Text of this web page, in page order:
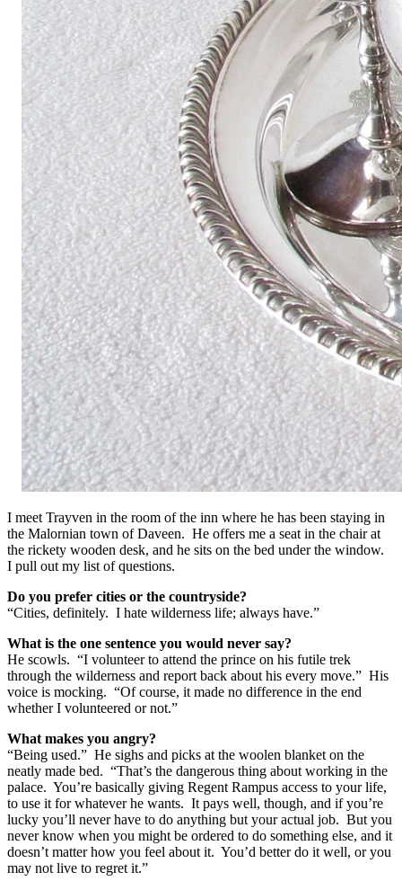
I meet Trayven in the room of the inn where he has been staying in
the Malornian town of Daveen. He offers me a seat in the chair at
the rickety wooden desk, and he sits on the bed under the window.
I pull out my list of questions.
Do you prefer cities or the countryside?
“Cities, definitely. I hate wilderness life; always have.”
What is the one sentence you would never say?
He scowls. “I volunteer to attend the prince on his futile trek
through the wilderness and report back about his every move.” His
voice is mocking. “Of course, it made no difference in the end
whether I volunteered or not.”
What makes you angry?
“Being used.” He sighs and picks at the woolen blanket on the
neatly made bed. “That’s the dangerous thing about working in the
palace. You’re basically giving Regent Rampus access to your life,
to use it for whatever he wants. It pays well, though, and if you’re
lucky you’ll never have to do anything but your actual job. But you
never know when you might be ordered to do something else, and it
doesn’t matter how you feel about it. You’d better do it well, or you
may not live to regret it.”